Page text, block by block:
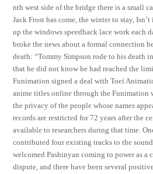
nth west side of the bridge there is a small
Jack Frost has come, the winter to stay,
up the windows speedhack lace work each
broke the news about a formal connection
death: “Tommy Simpson rode to his death
that he did not know he had reached the
Funimation signed a deal with Toei
anime titles online through the Funimation
the privacy of the people whose names
records are restricted for 72 years after the
available to researchers during that time.
contributed four existing tracks to the
welcomed Pashinyan coming to power as a
dispute, and there have been several